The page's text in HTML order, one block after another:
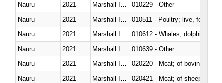
Nauru 2021
010229 - Other
Nauru
2021
010511 - Poultry; live, fowls of
Nauru
2021
Nauru
2021
010639 - Other
Nauru
2021
020220 - Meat; of bovine
Nauru
2021
020421 - Meat; of sheep,